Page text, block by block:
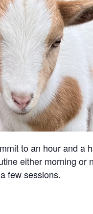
to an hour and a
either morning
few sessions.